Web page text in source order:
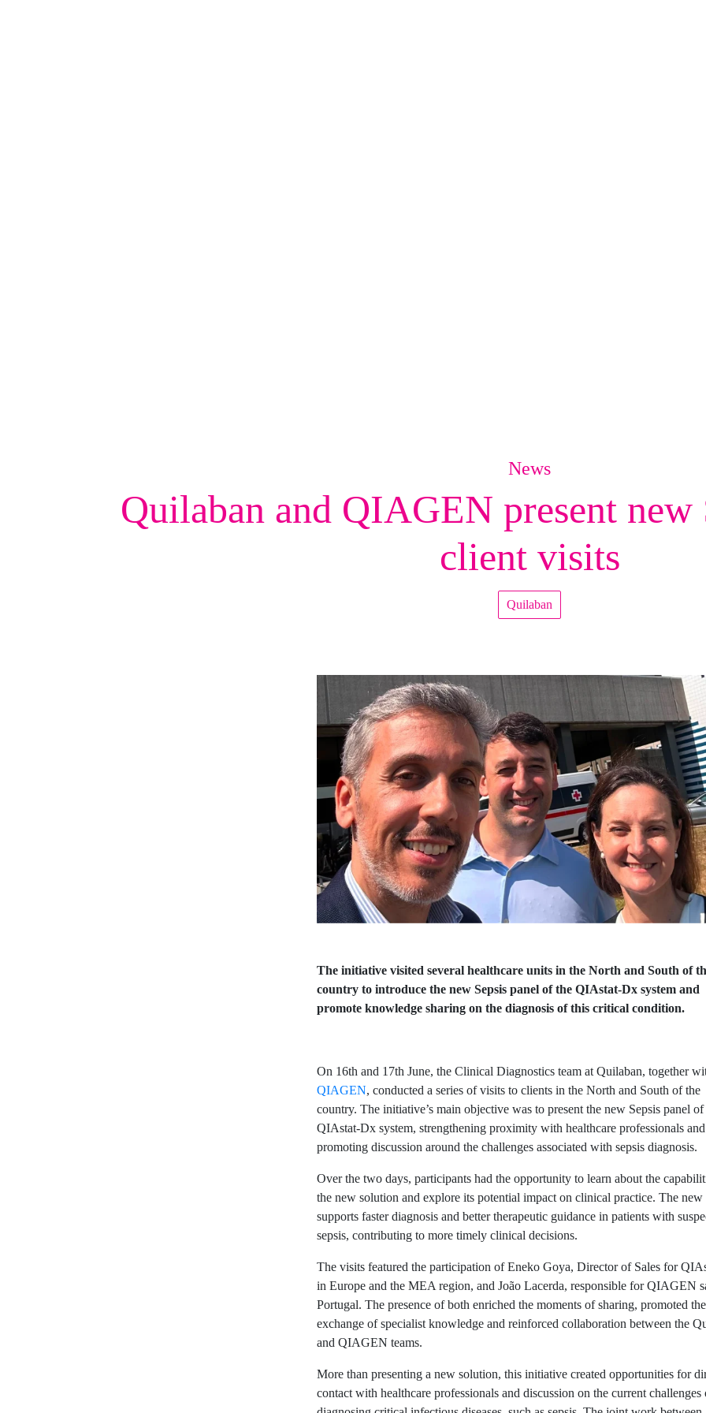
News
Quilaban and QIAGEN present new
client visits
Quilaban
The initiative visited several healthcare units in the North and South of
country to introduce the new Sepsis panel of the QIAstat-Dx system and
promote knowledge sharing on the diagnosis of this critical condition.
On 16th and 17th June, the Clinical Diagnostics team at Quilaban, together
QIAGEN, conducted a series of visits to clients in the North and South of the
country. The initiative’s main objective was to present the new Sepsis panel of
QIAstat-Dx system, strengthening proximity with healthcare professionals and
promoting discussion around the challenges associated with sepsis diagnosis.
Over the two days, participants had the opportunity to learn about the
the new solution and explore its potential impact on clinical practice. The new
supports faster diagnosis and better therapeutic guidance in patients with
sepsis, contributing to more timely clinical decisions.
The visits featured the participation of Eneko Goya, Director of Sales for
in Europe and the MEA region, and João Lacerda, responsible for QIAGEN
Portugal. The presence of both enriched the moments of sharing, promoted the
exchange of specialist knowledge and reinforced collaboration between the
and QIAGEN teams.
More than presenting a new solution, this initiative created opportunities for
contact with healthcare professionals and discussion on the current challenges